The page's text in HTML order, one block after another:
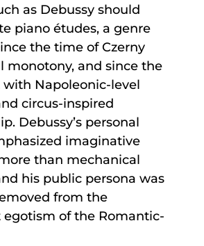
as Debussy should
piano études, a genre
the time of Czerny
monotony, and since the
Napoleonic-level
circus-inspired
Debussy’s personal
imaginative
than mechanical
his public persona was
from the
of the Romantic-